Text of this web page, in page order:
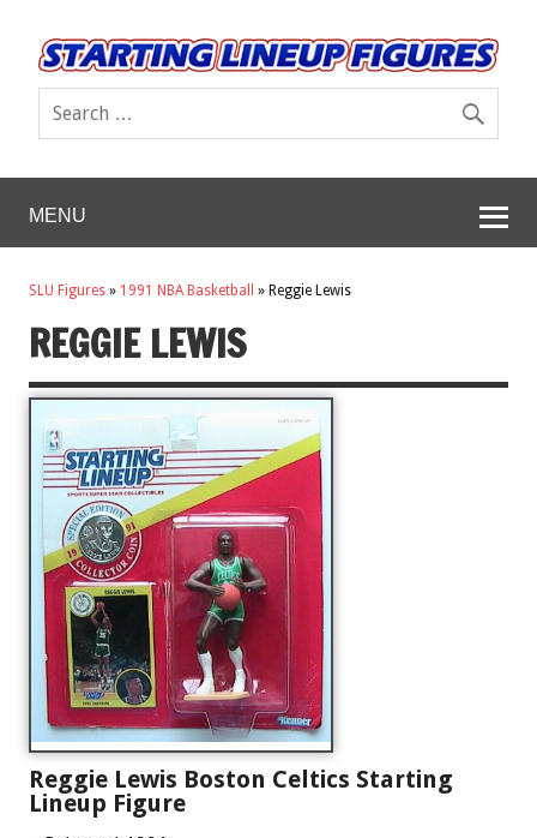
MENU
SLU Figures » 1991 NBA Basketball » Reggie Lewis
REGGIE LEWIS
Reggie Lewis Boston Celtics Starting
Lineup Figure